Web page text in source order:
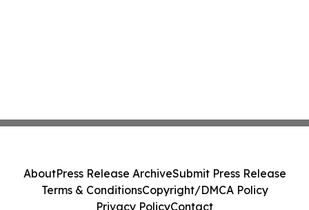
AboutPress Release ArchiveSubmit Press Release
Terms & ConditionsCopyright/DMCA Policy
Privacy PolicyContact